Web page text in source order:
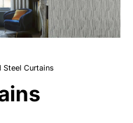
Steel Curtains